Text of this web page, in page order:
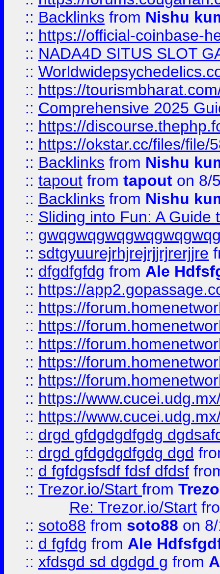
:: Backlinks from Nishu
:: https://official-coinbase-
:: NADA4D SITUS SLOT
::
:: https://
:: Comprehensive 2025
:: https://
:: https://okstar.cc/files/file/
:: Backlinks from Nishu
:: tapout from tapout on 8/
:: Backlinks from Nishu
:: Sliding into Fun: A Guide
::
:: sdtgyuurejrhjrejrjjrjrerjjre
:: dfgdfgfdg from Ale
:: https://
:: https://
:: https://
:: https://
:: https://
:: https://
:: https://
:: https://
:: drgd gfdgdgdfgdg
:: drgd gfdgdgdfgdg dgd
:: d fgfdgsfsdf fdsf dfdsf
:: Trezor.io/Start from
Re: Trezor.io/Start
:: soto88 from soto88 on
:: d fgfdg from Ale
:: xfdsgd sd dgdgd g from